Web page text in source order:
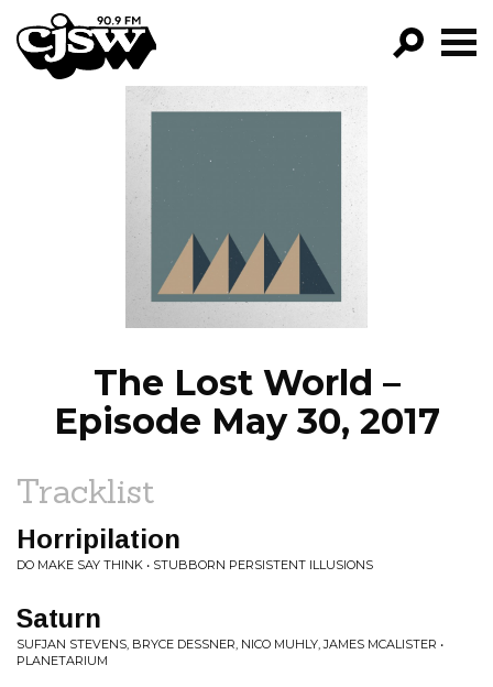
CJSW
EPISODES
NEWS
The Lost World –
Episode May 30, 2017
Tracklist
Horripilation
DO MAKE SAY THINK • STUBBORN PERSISTENT ILLUSIONS
Saturn
SUFJAN STEVENS, BRYCE DESSNER, NICO MUHLY, JAMES MCALISTER •
PLANETARIUM